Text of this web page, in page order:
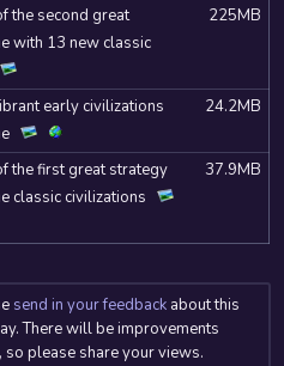
the second great
with 13 new classic
225MB
early civilizations
24.2MB
the first great strategy
classic civilizations
37.9MB
send in your feedback about this
There will be improvements
please share your views.